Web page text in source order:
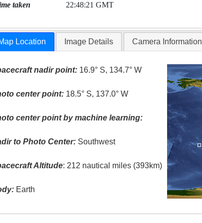
taken 22:48:21 GMT
Location Image Details Camera Information
nadir point: 16.9° S, 134.7° W
center point: 18.5° S, 137.0° W
center point by machine learning:
to Photo Center: Southwest
Altitude: 212 nautical miles (393km)
Earth